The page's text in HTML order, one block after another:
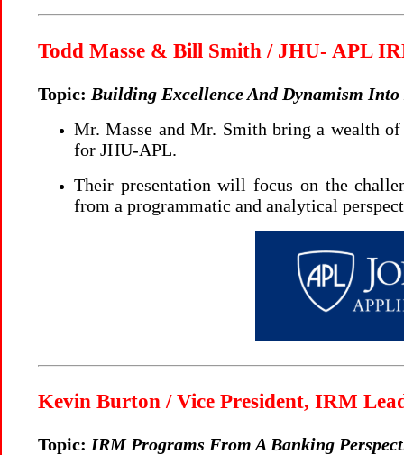
Todd Masse & Bill Smith / JHU- APL
Topic: Building Excellence And Dynamism
Mr. Masse and Mr. Smith bring a wealth
for JHU-APL.
Their presentation will focus on the
from a programmatic and analytical
Kevin Burton / Vice President, IRM
Topic: IRM Programs From A Banking